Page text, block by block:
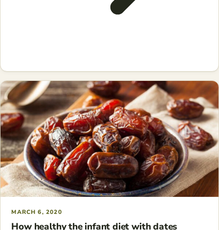
MARCH 6, 2020
How healthy the infant diet with dates